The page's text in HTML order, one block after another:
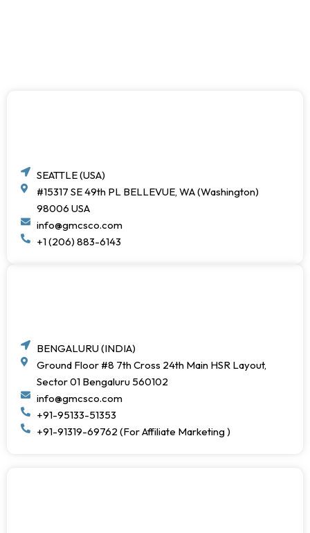
SEATTLE (USA)
#15317 SE 49th PL BELLEVUE, WA (Washington)
98006 USA
info@gmcsco.com
+1 (206) 883-6143
BENGALURU (INDIA)
Ground Floor #8 7th Cross 24th Main HSR Layout,
Sector 01 Bengaluru 560102
info@gmcsco.com
+91-95133-51353
+91-91319-69762 (For Affiliate Marketing )